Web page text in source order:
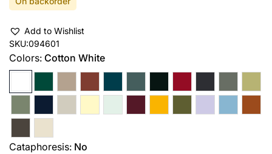
Add to Wishlist
SKU:094601
Colors: Cotton White
Cataphoresis: No